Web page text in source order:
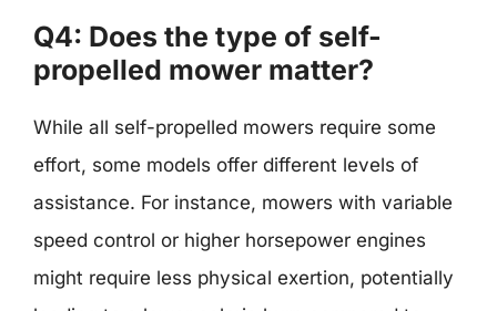
Q4: Does the type of self-
propelled mower matter?
While all self-propelled mowers require some
effort, some models offer different levels of
assistance. For instance, mowers with variable
speed control or higher horsepower engines
might require less physical exertion, potentially